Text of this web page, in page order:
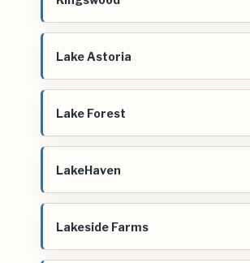
Lake Astoria
Lake Forest
LakeHaven
Lakeside Farms